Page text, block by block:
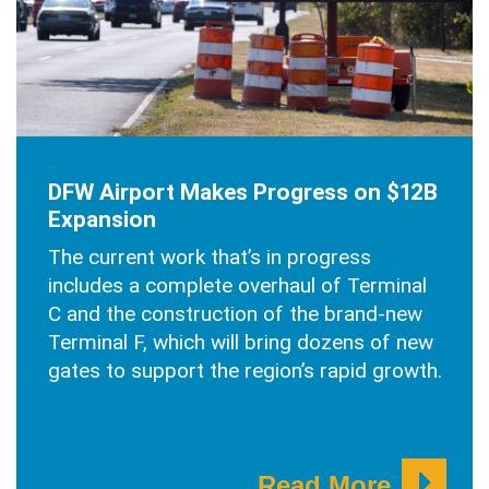
DFW Airport Makes Progress on $12B
Expansion
The current work that’s in progress
includes a complete overhaul of Terminal
C and the construction of the brand-new
Terminal F, which will bring dozens of new
gates to support the region’s rapid growth.